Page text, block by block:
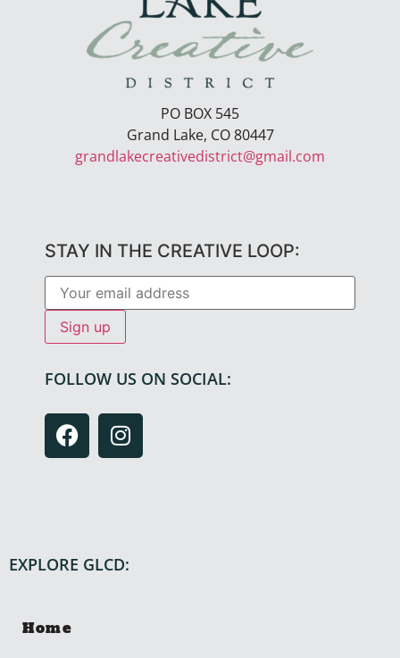
PO BOX 545
Grand Lake, CO 80447
grandlakecreativedistrict@gmail.com
STAY IN THE CREATIVE LOOP:
FOLLOW US ON SOCIAL:
EXPLORE GLCD:
Home